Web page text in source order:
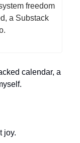
freedom
a Substack
calendar, a
joy.